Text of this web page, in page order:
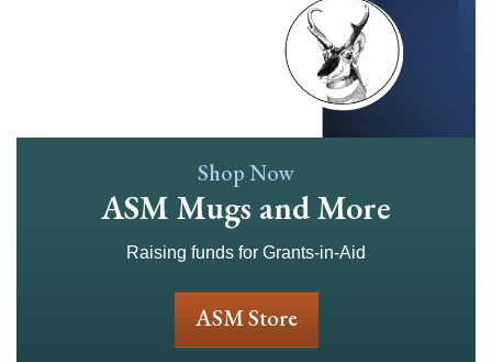
Shop Now
ASM Mugs and More
Raising funds for Grants-in-Aid
ASM Store